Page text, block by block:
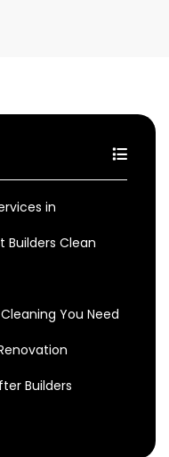
in
Builders Clean
You Need
Builders